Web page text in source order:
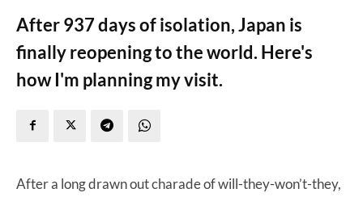
After 937 days of isolation, Japan is
finally reopening to the world. Here's
how I'm planning my visit.
After a long drawn out charade of will-they-won’t-they,